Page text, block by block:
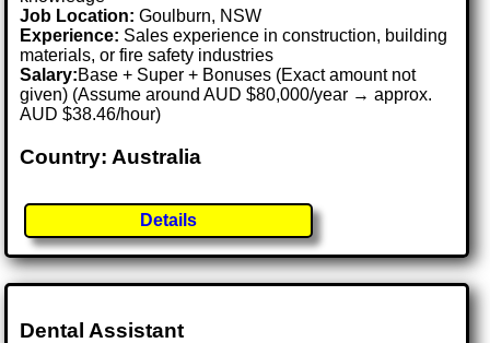
Job Location:Goulburn, NSW
Experience: Sales experience in construction, building
materials, or fire safety industries
Salary:Base + Super + Bonuses (Exact amount not
given) (Assume around AUD $80,000/year → approx.
AUD $38.46/hour)
Country: Australia
Details
Dental Assistant